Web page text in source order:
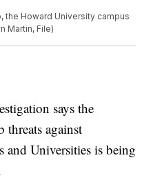
the Howard University campus
Martin, File)
says the
against
Universities is being